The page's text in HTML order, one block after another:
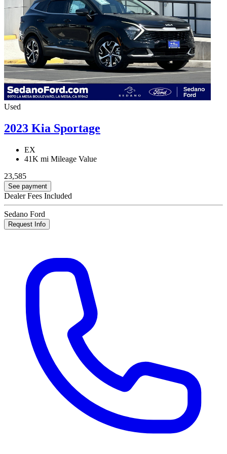
Used
2023 Kia Sportage
EX
41K mi Mileage Value
23,585
See payment
Dealer Fees Included
Sedano Ford
Request Info